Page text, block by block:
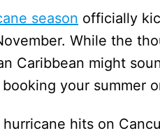
season officially
While the
Caribbean might
your summer
hits on